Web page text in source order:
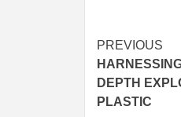
PREVIOUS
DEPTH
PLASTIC